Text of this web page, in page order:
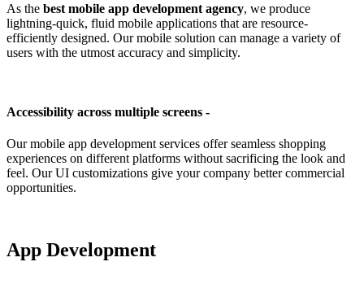
As the best mobile app development agency, we produce
lightning-quick, fluid mobile applications that are resource-
efficiently designed. Our mobile solution can manage a variety of
users with the utmost accuracy and simplicity.
Accessibility across multiple screens -
Our mobile app development services offer seamless shopping
experiences on different platforms without sacrificing the look and
feel. Our UI customizations give your company better commercial
opportunities.
App Development